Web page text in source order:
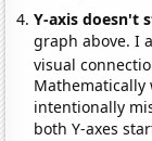
Y-axis doesn't
graph above. I
visual
intentionally
both Y-axes